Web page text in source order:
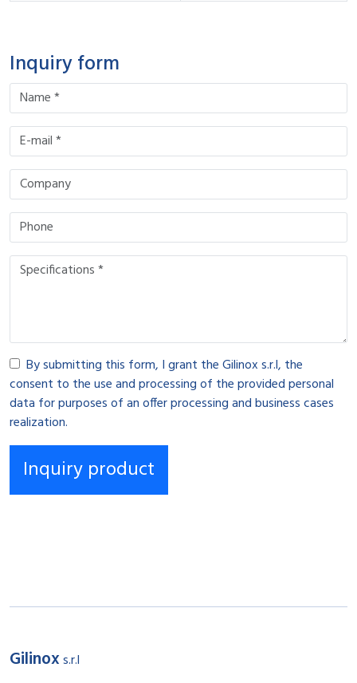
Inquiry form
By submitting this form, I grant the Gilinox s.r.l, the
consent to the use and processing of the provided personal
data for purposes of an offer processing and business cases
realization.
Gilinoxs.r.l